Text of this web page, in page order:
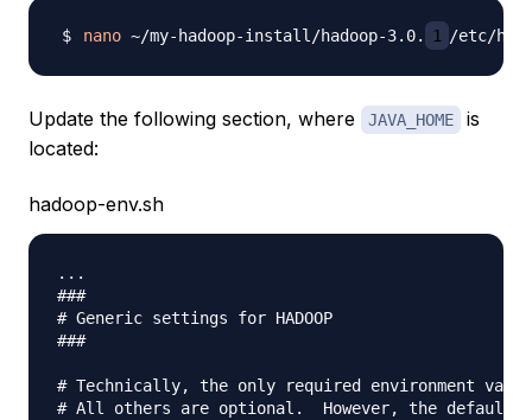
nano ~/my-hadoop-install/hadoop-3.0. 1
Update the following section, where JAVA_HOME
is
located:
hadoop-env.sh
...
###
# Generic settings for HADOOP
###
# Technically, the only required environment
# All others are optional.  However, the defaults